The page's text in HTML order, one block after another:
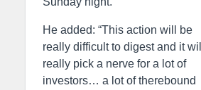
He added: “This action will be
really difficult to digest and it will
really pick a nerve for a lot of
investors… a lot of therebound